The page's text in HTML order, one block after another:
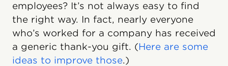
employees? It’s not always easy to find
the right way. In fact, nearly everyone
who’s worked for a company has received
a generic thank-you gift. (Here are some
ideas to improve those.)